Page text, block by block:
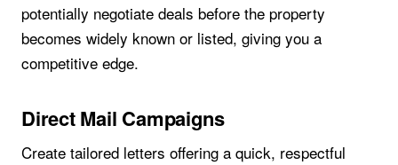
potentially negotiate deals before the property
becomes widely known or listed, giving you a
competitive edge.
Direct Mail Campaigns
Create tailored letters offering a quick, respectful